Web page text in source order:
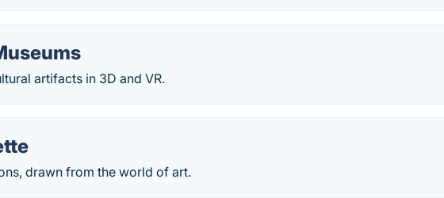
artifacts in 3D and VR.
drawn from the world of art.